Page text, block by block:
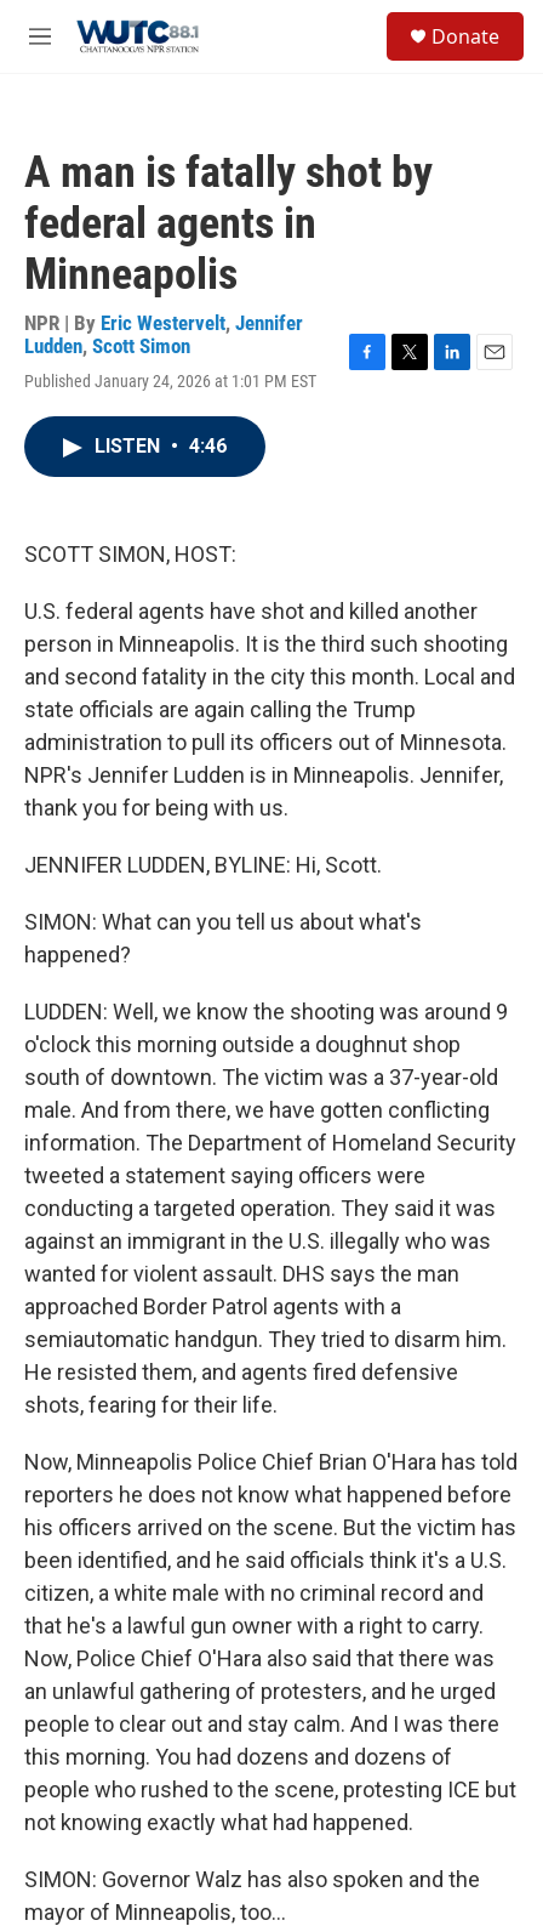
M
Donate
A man is fatally shot by
federal agents in
Minneapolis
NPR | By Eric Westervelt, Jennifer
Ludden, Scott Simon
Published January 24, 2026 at 1:01 PM EST
LISTEN • 4:46
SCOTT SIMON, HOST:
U.S. federal agents have shot and killed another
person in Minneapolis. It is the third such shooting
and second fatality in the city this month. Local and
state officials are again calling the Trump
administration to pull its officers out of Minnesota.
NPR's Jennifer Ludden is in Minneapolis. Jennifer,
thank you for being with us.
JENNIFER LUDDEN, BYLINE: Hi, Scott.
SIMON: What can you tell us about what's
happened?
LUDDEN: Well, we know the shooting was around 9
o'clock this morning outside a doughnut shop
south of downtown. The victim was a 37-year-old
male. And from there, we have gotten conflicting
information. The Department of Homeland Security
tweeted a statement saying officers were
conducting a targeted operation. They said it was
against an immigrant in the U.S. illegally who was
wanted for violent assault. DHS says the man
approached Border Patrol agents with a
semiautomatic handgun. They tried to disarm him.
He resisted them, and agents fired defensive
shots, fearing for their life.
Now, Minneapolis Police Chief Brian O'Hara has told
reporters he does not know what happened before
his officers arrived on the scene. But the victim has
been identified, and he said officials think it's a U.S.
citizen, a white male with no criminal record and
that he's a lawful gun owner with a right to carry.
Now, Police Chief O'Hara also said that there was
an unlawful gathering of protesters, and he urged
people to clear out and stay calm. And I was there
this morning. You had dozens and dozens of
people who rushed to the scene, protesting ICE but
not knowing exactly what had happened.
SIMON: Governor Walz has also spoken and the
mayor of Minneapolis, too...